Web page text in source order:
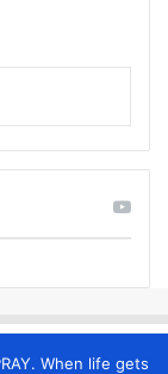
When life gets